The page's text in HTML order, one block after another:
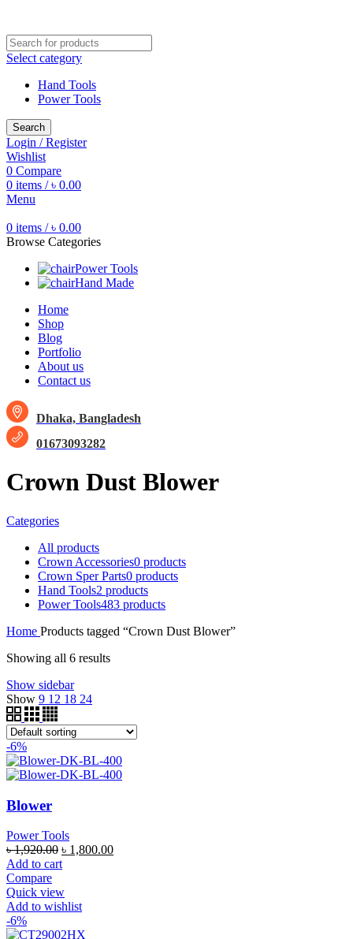
Select category
Hand Tools
Power Tools
Search
Login / Register
Wishlist
0 Compare
0 items / ৳ 0.00
Menu
0 items / ৳ 0.00
Browse Categories
Power Tools
Hand Made
Home
Shop
Blog
Portfolio
About us
Contact us
Dhaka, Bangladesh
01673093282
Crown Dust Blower
Categories
All products
Crown Accessories0 products
Crown Sper Parts0 products
Hand Tools2 products
Power Tools483 products
Home Products tagged “Crown Dust Blower”
Showing all 6 results
Show sidebar
Show 9 12 18 24
-6%
Blower
Power Tools
৳1,920.00 ৳ 1,800.00
Add to cart
Compare
Quick view
Add to wishlist
-6%